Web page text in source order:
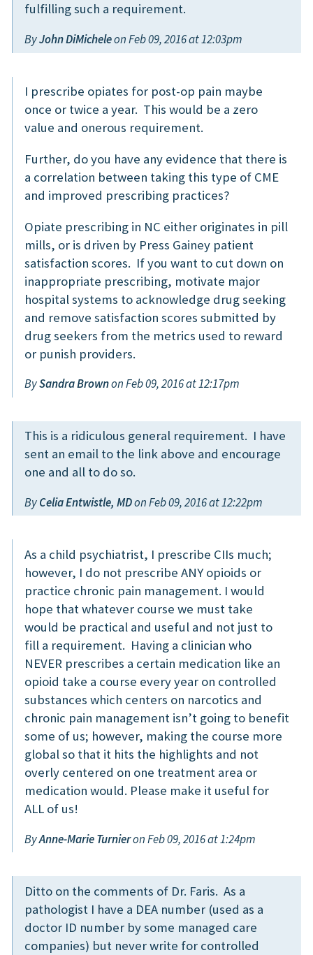
fulfilling such a requirement.
ByJohn DiMicheleon Feb 09, 2016 at 12:03pm
I prescribe opiates for post-op pain maybe
once or twice a year. This would be a zero
value and onerous requirement.
Further, do you have any evidence that there is
a correlation between taking this type of CME
and improved prescribing practices?
Opiate prescribing in NC either originates in pill
mills, or is driven by Press Gainey patient
satisfaction scores. If you want to cut down on
inappropriate prescribing, motivate major
hospital systems to acknowledge drug seeking
and remove satisfaction scores submitted by
drug seekers from the metrics used to reward
or punish providers.
BySandra Brownon Feb 09, 2016 at 12:17pm
This is a ridiculous general requirement. I have
sent an email to the link above and encourage
one and all to do so.
ByCelia Entwistle, MDon Feb 09, 2016 at 12:22pm
As a child psychiatrist, I prescribe CIIs much;
however, I do not prescribe ANY opioids or
practice chronic pain management. I would
hope that whatever course we must take
would be practical and useful and not just to
fill a requirement. Having a clinician who
NEVER prescribes a certain medication like an
opioid take a course every year on controlled
substances which centers on narcotics and
chronic pain management isn’t going to benefit
some of us; however, making the course more
global so that it hits the highlights and not
overly centered on one treatment area or
medication would. Please make it useful for
ALL of us!
ByAnne-Marie Turnieron Feb 09, 2016 at 1:24pm
Ditto on the comments of Dr. Faris. As a
pathologist I have a DEA number (used as a
doctor ID number by some managed care
companies) but never write for controlled